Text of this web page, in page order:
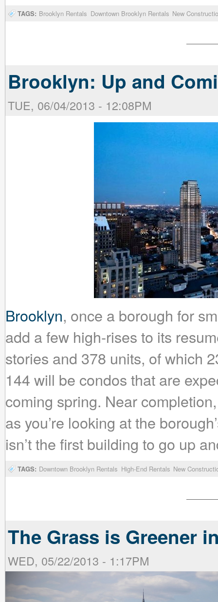
TAGS: Brooklyn Rentals Downtown Brooklyn Rentals New
Brooklyn: Up and
TUE, 06/04/2013 - 12:08PM
Brooklyn, once a borough for
add a few high-rises to its
stories and 378 units, of which
144 will be condos that are
coming spring. Near
as you’re looking at the
isn’t the first building to go up
TAGS: Downtown Brooklyn Rentals High-End Rentals New
The Grass is Greener
WED, 05/22/2013 - 1:17PM